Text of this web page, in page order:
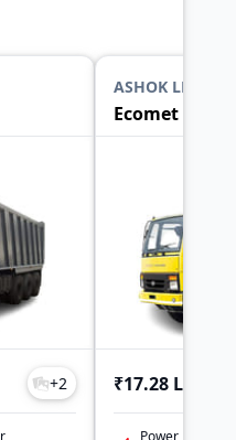
+2
ASHOK
Ecomet 1015
₹17.28 Lakh
Power